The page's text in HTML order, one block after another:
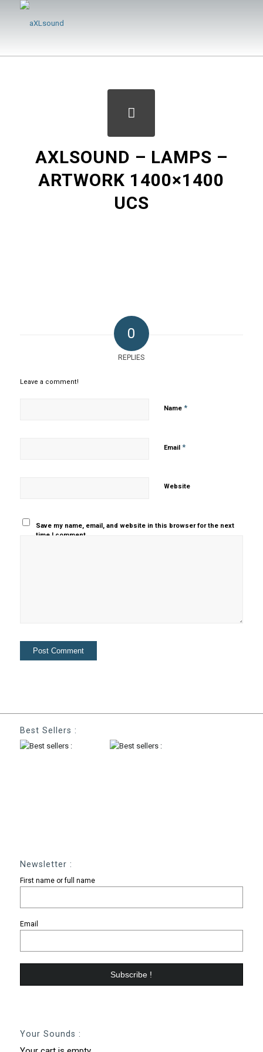
AXLSOUND – LAMPS –
ARTWORK 1400×1400
UCS
0
REPLIES
Leave a comment!
Name *
Email *
Website
Save my name, email, and website in this browser for the next
time I comment.
Best Sellers :
Newsletter :
First name or full name
Email
Your Sounds :